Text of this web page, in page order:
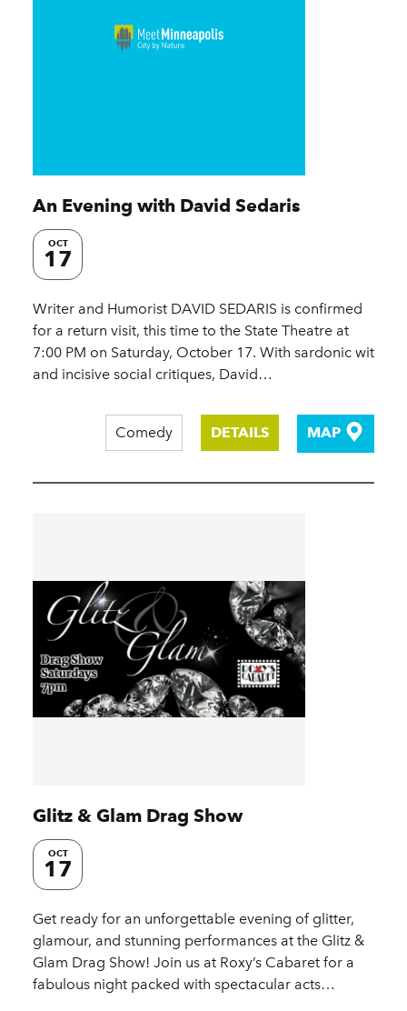
An Evening with David Sedaris
OCT
17
Writer and Humorist DAVID SEDARIS is confirmed
for a return visit, this time to the State Theatre at
7:00 PM on Saturday, October 17. With sardonic wit
and incisive social critiques, David…
Comedy DETAILS MAP
Glitz & Glam Drag Show
OCT
17
Get ready for an unforgettable evening of glitter,
glamour, and stunning performances at the Glitz &
Glam Drag Show! Join us at Roxy’s Cabaret for a
fabulous night packed with spectacular acts…